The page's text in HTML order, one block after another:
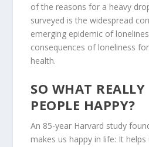
of the reasons for a heavy
surveyed is the widespread
emerging epidemic of
consequences of loneliness
health.
SO WHAT
PEOPLE HAPPY?
An 85-year Harvard study
makes us happy in life: It helps